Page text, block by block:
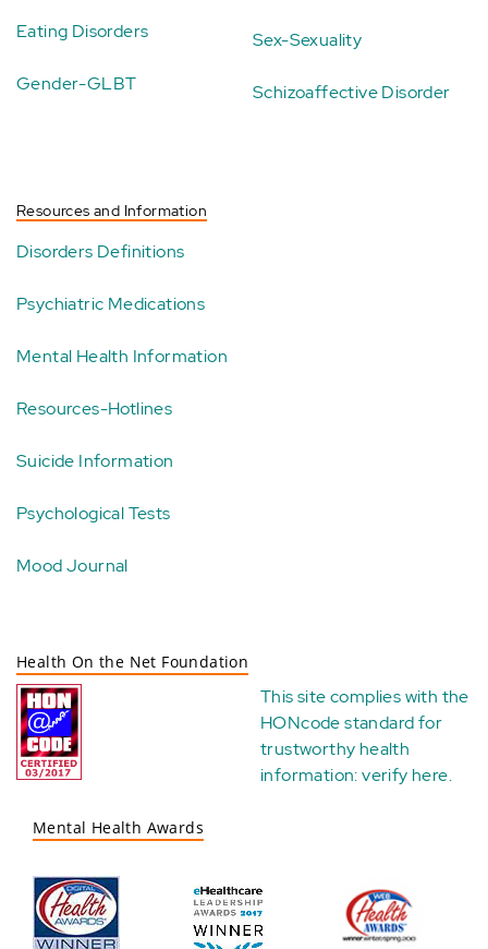
Eating Disorders
Gender-GLBT
Sex-Sexuality
Schizoaffective Disorder
Resources and Information
Disorders Definitions
Psychiatric Medications
Mental Health Information
Resources-Hotlines
Suicide Information
Psychological Tests
Mood Journal
Health On the Net Foundation
This site complies with the
HONcode standard for
trustworthy health
information:verify here.
Mental Health Awards